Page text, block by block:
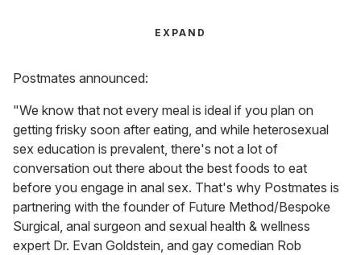
EXPAND
Postmates announced:
"We know that not every meal is ideal if you plan on
getting frisky soon after eating, and while heterosexual
sex education is prevalent, there's not a lot of
conversation out there about the best foods to eat
before you engage in anal sex. That's why Postmates is
partnering with the founder of Future Method/Bespoke
Surgical, anal surgeon and sexual health & wellness
expert Dr. Evan Goldstein, and gay comedian Rob